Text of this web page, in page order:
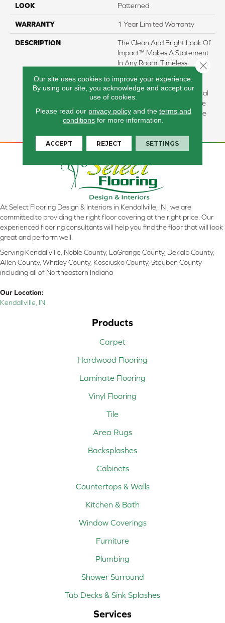
LOOK Patterned
WARRANTY 1 Year Limited Warranty
DESCRIPTION
The Clean And Bright Look Of
Impact™ Makes A Statement
In Any Room. Timeless
Patterns Such As Hex And
Herringbone Complement
Both Modern And Traditional
Design Aesthetics. Available
In A Matte Finish For A More
Subdued Look.
At Select Flooring Design & Interiors in Kendallville, IN , we are
committed to providing the right floor covering at the right price. Our
experienced flooring consultants will help you find the floor that will look
great and perform well.
Serving Kendallville, Noble County, LaGrange County, Dekalb County,
Allen County, Whitley County, Kosciusko County, Steuben County
including all of Northeastern Indiana
Our Location:
Kendallville, IN
Products
Carpet
Hardwood Flooring
Laminate Flooring
Vinyl Flooring
Tile
Area Rugs
Backsplashes
Cabinets
Countertops & Walls
Kitchen & Bath
Window Coverings
Furniture
Plumbing
Shower Surround
Tub Decks & Sink Splashes
Services
Our site uses cookies to improve your experience.
By using our site, you acknowledge and accept our
use of cookies.
Please read our privacy policyand the terms and
conditions for more information.
ACCEPT REJECT SETTINGS
Close